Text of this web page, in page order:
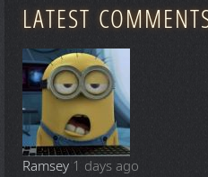
LATEST
Ramsey 1 days ago